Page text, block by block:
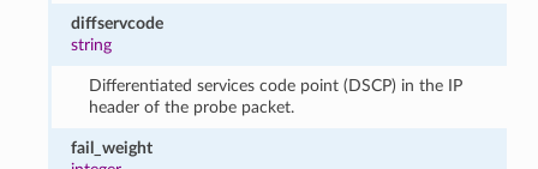
diffservcode
string
Differentiated services code point (DSCP) in the IP
header of the probe packet.
fail_weight